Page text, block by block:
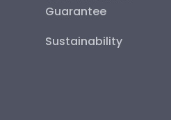
Guarantee
Sustainability